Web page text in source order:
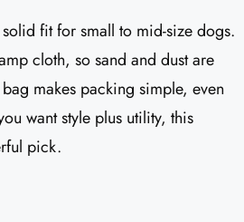
fit for small to mid-size dogs.
cloth, so sand and dust are
makes packing simple, even
want style plus utility, this
pick.